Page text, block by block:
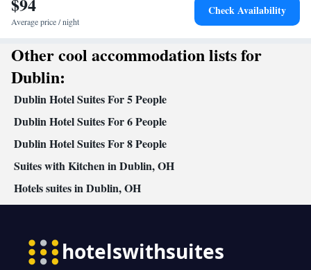
view channels • Sofa • Alarm clock • Iron • Ironing facilities •
Seating Area • Microwave • Refrigerator • Toaster • Stovetop •
Satellite channels • Air conditioning • Dining area
Smoking: No smoking
Average price / night
Check Availability
Other cool accommodation lists for
Dublin:
Dublin Hotel Suites For 5 People
Dublin Hotel Suites For 6 People
Dublin Hotel Suites For 8 People
Suites with Kitchen in Dublin, OH
Hotels suites in Dublin, OH